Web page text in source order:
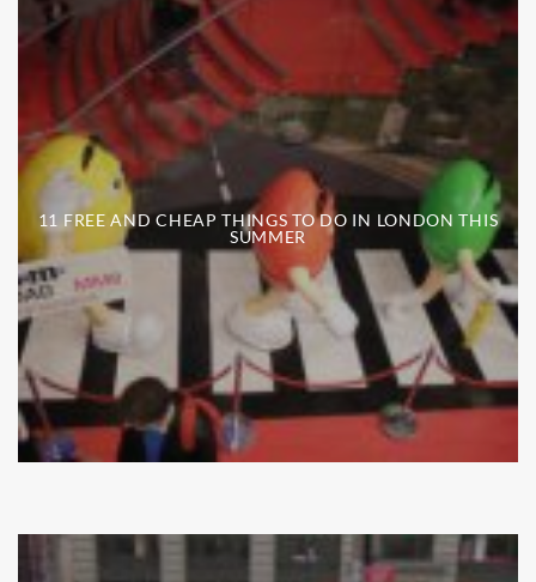
11 FREE AND CHEAP THINGS TO DO IN LONDON THIS
SUMMER